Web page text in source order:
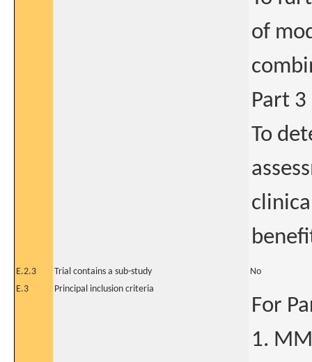
of
Part
To
E.2.3 Trial contains a sub-study
No
E.3
Principal inclusion criteria
For
1.